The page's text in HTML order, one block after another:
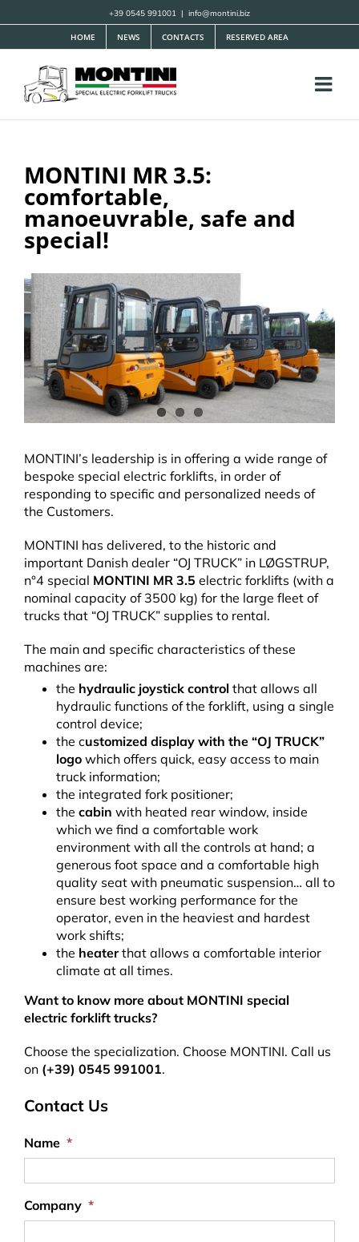
to
+39 0545 991001 | info@montini.biz
HOME NEWS CONTACTS RESERVED AREA
MONTINI MR 3.5:
comfortable,
manoeuvrable, safe and
special!
View
Larger
Image
MONTINI’s leadership is in offering a wide range of
bespoke special electric forklifts, in order of
responding to specific and personalized needs of
the Customers.
MONTINI has delivered, to the historic and
important Danish dealer “OJ TRUCK” in LØGSTRUP,
n°4 special MONTINI MR 3.5 electric forklifts (with a
nominal capacity of 3500 kg) for the large fleet of
trucks that “OJ TRUCK” supplies to rental.
The main and specific characteristics of these
machines are:
the hydraulic joystick control that allows all
hydraulic functions of the forklift, using a single
control device;
the customized display with the “OJ TRUCK”
logo which offers quick, easy access to main
truck information;
the integrated fork positioner;
the cabin with heated rear window, inside
which we find a comfortable work
environment with all the controls at hand; a
generous foot space and a comfortable high
quality seat with pneumatic suspension… all to
ensure best working performance for the
operator, even in the heaviest and hardest
work shifts;
the heaterthat allows a comfortable interior
climate at all times.
Want to know more about MONTINI special
electric forklift trucks?
Choose the specialization. Choose MONTINI. Call us
on (+39) 0545 991001.
Contact Us
Name *
Company *